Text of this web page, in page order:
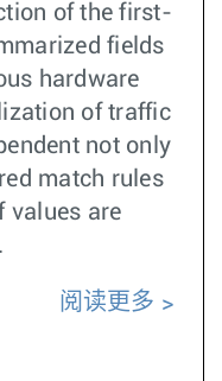
of the first-
fields
hardware
of traffic
not only
match rules
values are
阅读更多